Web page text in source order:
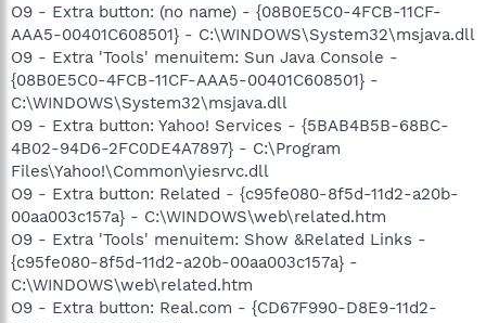
O9 - Extra button: (no name) - {08B0E5C0-4FCB-11CF-
AAA5-00401C608501} - C:\WINDOWS\System32\msjava.dll
O9 - Extra 'Tools' menuitem: Sun Java Console -
{08B0E5C0-4FCB-11CF-AAA5-00401C608501} -
C:\WINDOWS\System32\msjava.dll
O9 - Extra button: Yahoo! Services - {5BAB4B5B-68BC-
4B02-94D6-2FC0DE4A7897} - C:\Program
Files\Yahoo!\Common\yiesrvc.dll
O9 - Extra button: Related - {c95fe080-8f5d-11d2-a20b-
00aa003c157a} - C:\WINDOWS\web\related.htm
O9 - Extra 'Tools' menuitem: Show &Related Links -
{c95fe080-8f5d-11d2-a20b-00aa003c157a} -
C:\WINDOWS\web\related.htm
O9 - Extra button: Real.com - {CD67F990-D8E9-11d2-